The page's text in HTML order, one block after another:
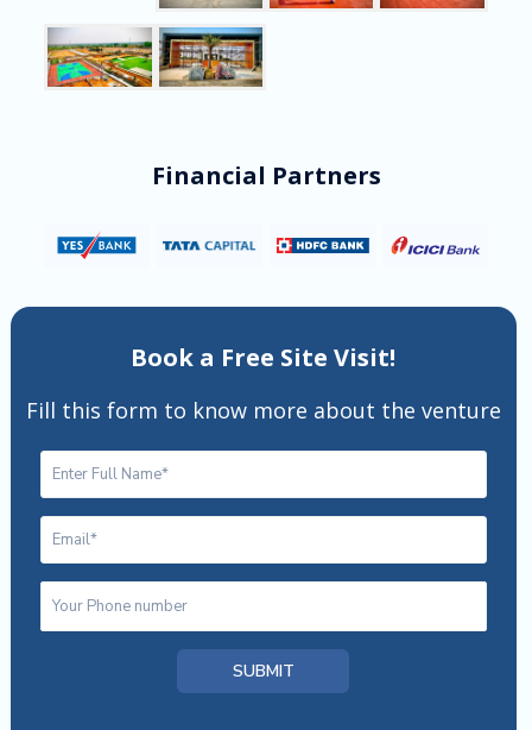
Financial Partners
Book a Free Site Visit!
Fill this form to know more about the venture